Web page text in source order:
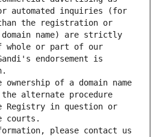
automated inquiries (for
the registration or
name) are strictly
whole or part of our
endorsement is
of a domain name
alternate procedure
Registry in question or
courts.
please contact us